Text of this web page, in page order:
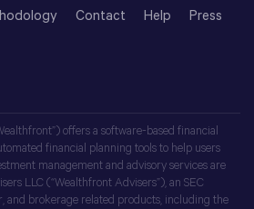
Contact Help Press
offers a software-based financial
financial planning tools to help users
management and advisory services are
LLC (“Wealthfront Advisers”), an SEC
and brokerage related products, including the